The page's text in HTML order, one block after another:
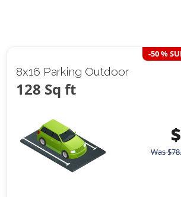
8x16 Parking Outdoor
128 Sq ft
-50 %
$
Was$